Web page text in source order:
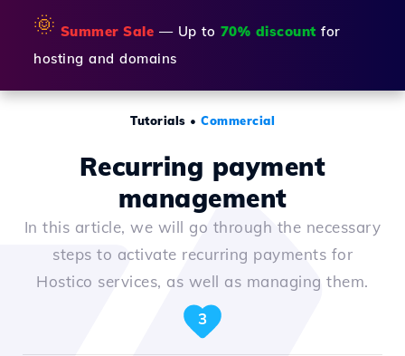
🌞 Summer Sale — Up to 70% discount for
hosting and domains
Tutorials • Commercial
Recurring payment
management
In this article, we will go through the necessary
steps to activate recurring payments for
Hostico services, as well as managing them.
3